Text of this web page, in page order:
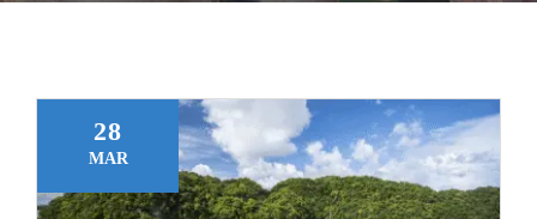
Blog
28
MAR